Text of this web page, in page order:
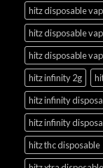
hitz disposable
hitz disposable
hitz disposable
hitz infinity 2g
hitz infinity
hitz infinity
hitz thc disposable